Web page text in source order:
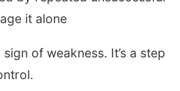
it alone
of weakness. It’s a step